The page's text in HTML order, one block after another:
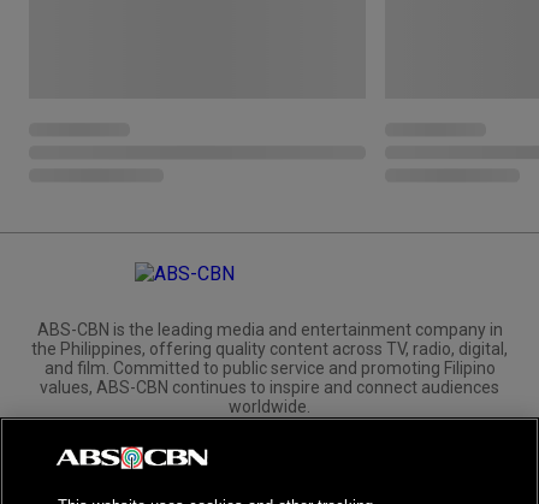
ABS-CBN is the leading media and entertainment company in
the Philippines, offering quality content across TV, radio, digital,
and film. Committed to public service and promoting Filipino
values, ABS-CBN continues to inspire and connect audiences
worldwide.
Corporate
Investors